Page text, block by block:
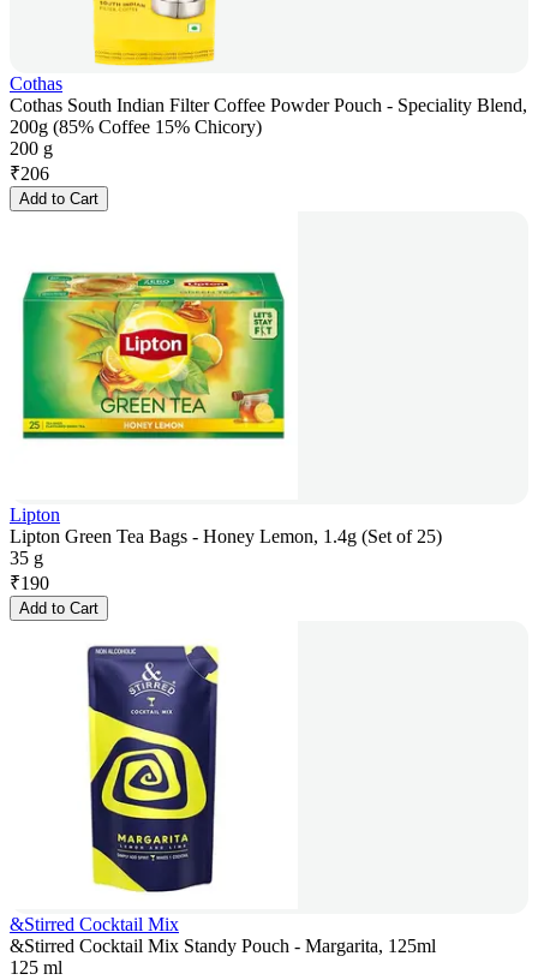
Cothas
Cothas South Indian Filter Coffee Powder Pouch - Speciality Blend,
200g (85% Coffee 15% Chicory)
200 g
₹206
Add to Cart
Lipton
Lipton Green Tea Bags - Honey Lemon, 1.4g (Set of 25)
35 g
₹190
Add to Cart
&Stirred Cocktail Mix
&Stirred Cocktail Mix Standy Pouch - Margarita, 125ml
125 ml